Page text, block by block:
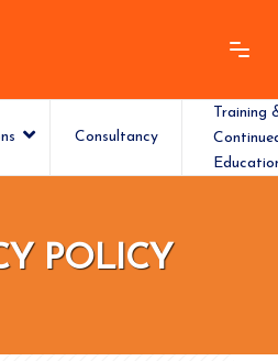
Consultancy
Training
POLICY